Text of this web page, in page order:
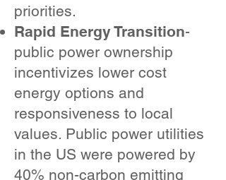
priorities.
Rapid Energy Transition-
public power ownership
incentivizes lower cost
energy options and
responsiveness to local
values. Public power utilities
in the US were powered by
40% non-carbon emitting